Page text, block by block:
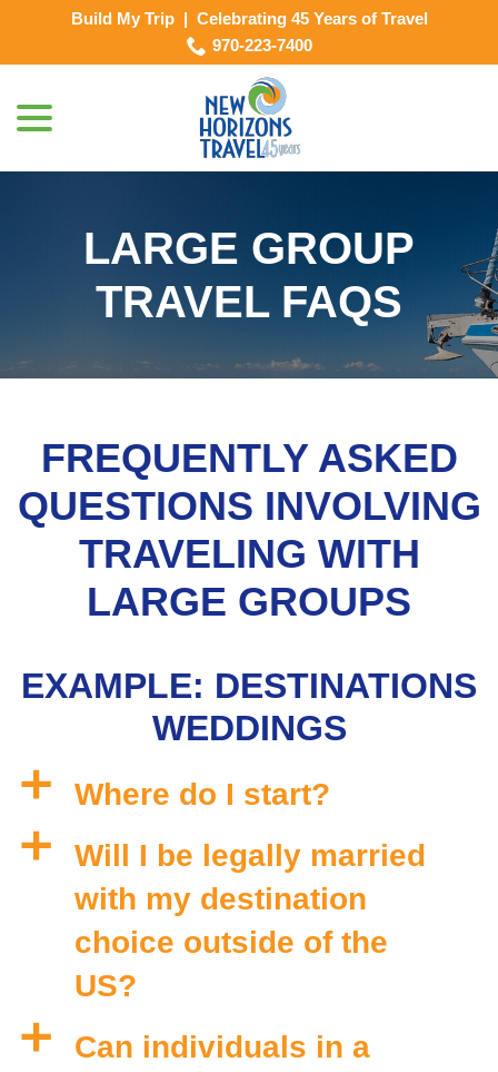
Build My Trip | Celebrating 45 Years of Travel
970-223-7400
LARGE GROUP
TRAVEL FAQS
FREQUENTLY ASKED
QUESTIONS INVOLVING
TRAVELING WITH
LARGE GROUPS
EXAMPLE: DESTINATIONS
WEDDINGS
a Where do I start?
a
Will I be legally married
with my destination
choice outside of the
US?
a
Can individuals in a